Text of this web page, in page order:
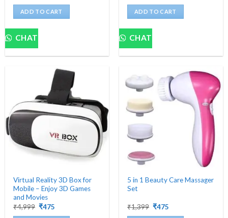
was:
₹6,000.
is:
₹973.
ADD TO CART
CHAT
was:
₹4,199.
is:
₹944.
ADD TO CART
CHAT
Virtual Reality 3D Box for
Mobile – Enjoy 3D Games
and Movies
₹4,999 Original
₹475
5 in 1 Beauty Care Massager
Set
₹1,399 Original
₹475